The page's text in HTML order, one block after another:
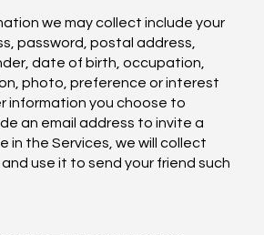
we may collect include your
password, postal address,
date of birth, occupation,
photo, preference or interest
information you choose to
an email address to invite a
in the Services, we will collect
use it to send your friend such